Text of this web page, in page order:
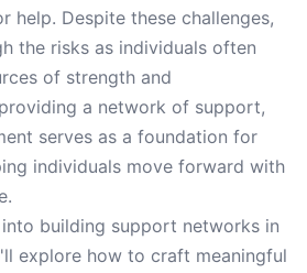
help. Despite these challenges,
the risks as individuals often
of strength and
a network of support,
serves as a foundation for
individuals move forward with
building support networks in
explore how to craft meaningful